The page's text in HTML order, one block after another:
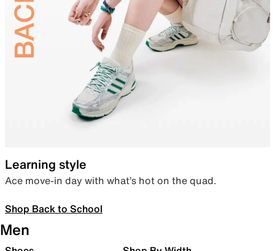
Learning style
Ace move-in day with what’s hot on the quad.
Shop Back to School
Men